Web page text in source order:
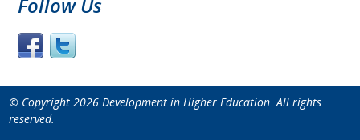
© Copyright 2026 Development in Higher Education. All rights
reserved.